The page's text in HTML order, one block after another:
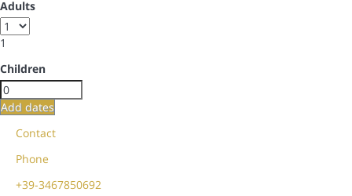
Adults
1
Children
Add dates
Contact
Phone
+39-3467850692